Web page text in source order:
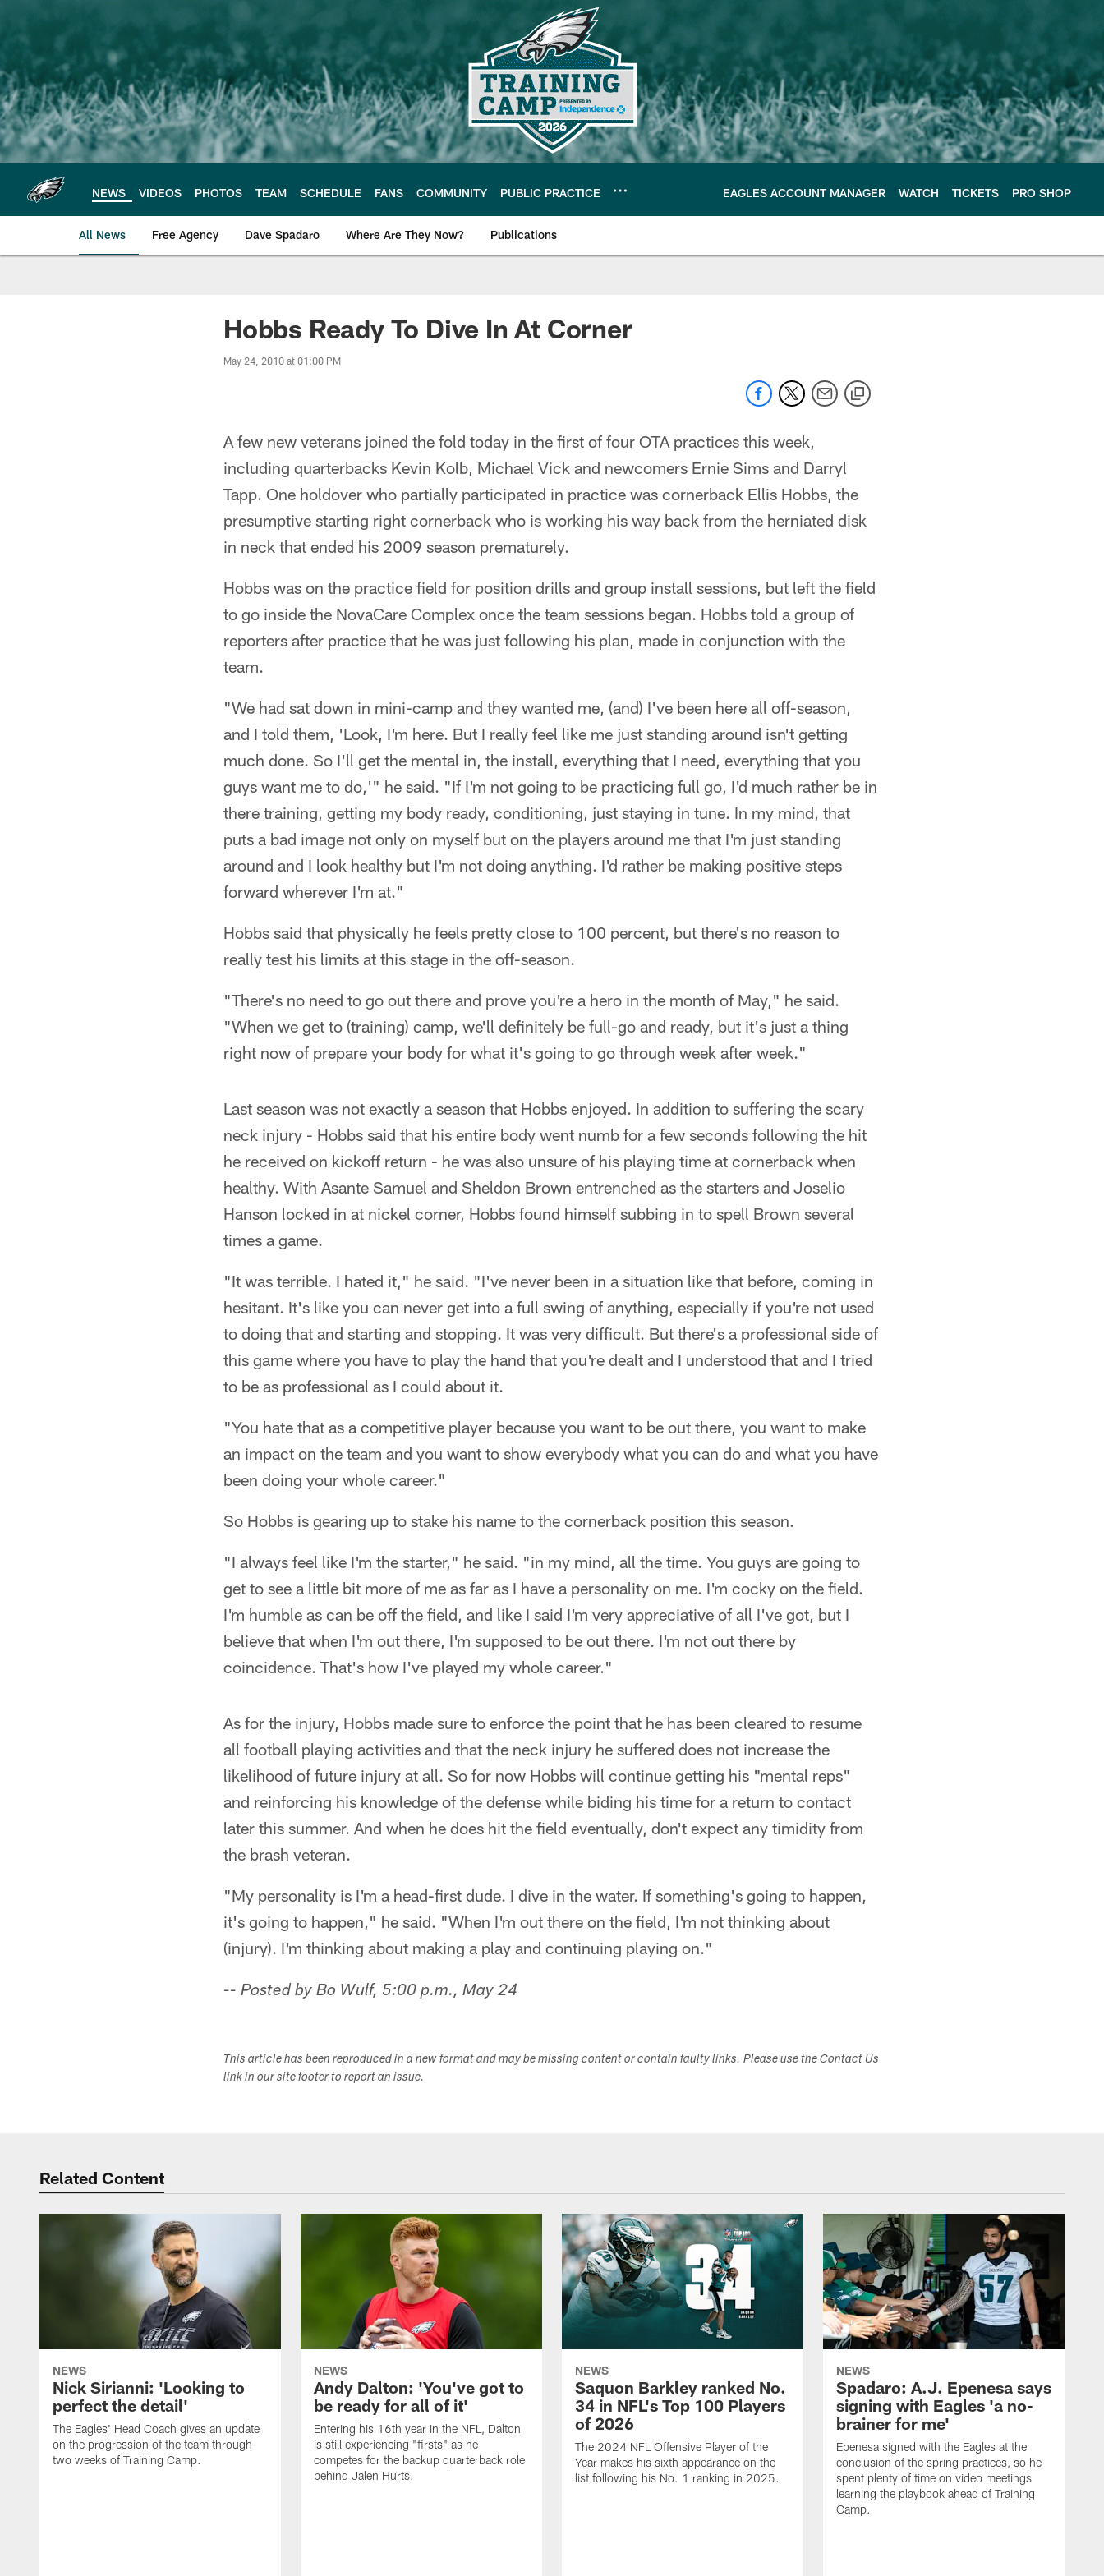
main
content
NEWS VIDEOS PHOTOS TEAM SCHEDULE FANS COMMUNITY PUBLIC PRACTICE EAGLES ACCOUNT MANAGER WATCH TICKETS PRO SHOP
All News Free Agency Dave Spadaro Where Are They Now? Publications
Philadelphia Eagles News
Hobbs Ready To Dive In At Corner
May 24, 2010 at 01:00 PM
A few new veterans joined the fold today in the first of four OTA practices this week,
including quarterbacks Kevin Kolb, Michael Vick and newcomers Ernie Sims and Darryl
Tapp. One holdover who partially participated in practice was cornerback Ellis Hobbs, the
presumptive starting right cornerback who is working his way back from the herniated disk
in neck that ended his 2009 season prematurely.
Hobbs was on the practice field for position drills and group install sessions, but left the field
to go inside the NovaCare Complex once the team sessions began. Hobbs told a group of
reporters after practice that he was just following his plan, made in conjunction with the
team.
"We had sat down in mini-camp and they wanted me, (and) I've been here all off-season,
and I told them, 'Look, I'm here. But I really feel like me just standing around isn't getting
much done. So I'll get the mental in, the install, everything that I need, everything that you
guys want me to do,'" he said. "If I'm not going to be practicing full go, I'd much rather be in
there training, getting my body ready, conditioning, just staying in tune. In my mind, that
puts a bad image not only on myself but on the players around me that I'm just standing
around and I look healthy but I'm not doing anything. I'd rather be making positive steps
forward wherever I'm at."
Hobbs said that physically he feels pretty close to 100 percent, but there's no reason to
really test his limits at this stage in the off-season.
"There's no need to go out there and prove you're a hero in the month of May," he said.
"When we get to (training) camp, we'll definitely be full-go and ready, but it's just a thing
right now of prepare your body for what it's going to go through week after week."
Last season was not exactly a season that Hobbs enjoyed. In addition to suffering the scary
neck injury - Hobbs said that his entire body went numb for a few seconds following the hit
he received on kickoff return - he was also unsure of his playing time at cornerback when
healthy. With Asante Samuel and Sheldon Brown entrenched as the starters and Joselio
Hanson locked in at nickel corner, Hobbs found himself subbing in to spell Brown several
times a game.
"It was terrible. I hated it," he said. "I've never been in a situation like that before, coming in
hesitant. It's like you can never get into a full swing of anything, especially if you're not used
to doing that and starting and stopping. It was very difficult. But there's a professional side of
this game where you have to play the hand that you're dealt and I understood that and I tried
to be as professional as I could about it.
"You hate that as a competitive player because you want to be out there, you want to make
an impact on the team and you want to show everybody what you can do and what you have
been doing your whole career."
So Hobbs is gearing up to stake his name to the cornerback position this season.
"I always feel like I'm the starter," he said. "in my mind, all the time. You guys are going to
get to see a little bit more of me as far as I have a personality on me. I'm cocky on the field.
I'm humble as can be off the field, and like I said I'm very appreciative of all I've got, but I
believe that when I'm out there, I'm supposed to be out there. I'm not out there by
coincidence. That's how I've played my whole career."
As for the injury, Hobbs made sure to enforce the point that he has been cleared to resume
all football playing activities and that the neck injury he suffered does not increase the
likelihood of future injury at all. So for now Hobbs will continue getting his "mental reps"
and reinforcing his knowledge of the defense while biding his time for a return to contact
later this summer. And when he does hit the field eventually, don't expect any timidity from
the brash veteran.
"My personality is I'm a head-first dude. I dive in the water. If something's going to happen,
it's going to happen," he said. "When I'm out there on the field, I'm not thinking about
(injury). I'm thinking about making a play and continuing playing on."
-- Posted by Bo Wulf, 5:00 p.m., May 24
This article has been reproduced in a new format and may be missing content or contain faulty links. Please use the Contact Us
link in our site footer to report an issue.
Related Content
NEWS
Nick Sirianni: 'Looking to
perfect the detail'
The Eagles' Head Coach gives an update
on the progression of the team through
two weeks of Training Camp.
NEWS
Andy Dalton: 'You've got to
be ready for all of it'
Entering his 16th year in the NFL, Dalton
is still experiencing "firsts" as he
competes for the backup quarterback role
behind Jalen Hurts.
NEWS
Saquon Barkley ranked No.
34 in NFL's Top 100 Players
of 2026
The 2024 NFL Offensive Player of the
Year makes his sixth appearance on the
list following his No. 1 ranking in 2025.
NEWS
Spadaro: A.J. Epenesa says
signing with Eagles 'a no-
brainer for me'
Epenesa signed with the Eagles at the
conclusion of the spring practices, so he
spent plenty of time on video meetings
learning the playbook ahead of Training
Camp.